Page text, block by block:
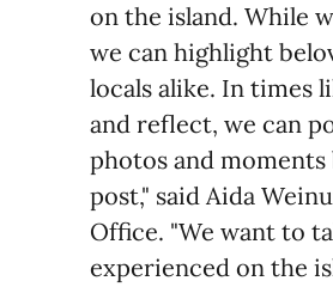
on the island. While
we can highlight
locals alike. In times
and reflect, we can
photos and
post," said Aida
Office. "We want to
experienced on the